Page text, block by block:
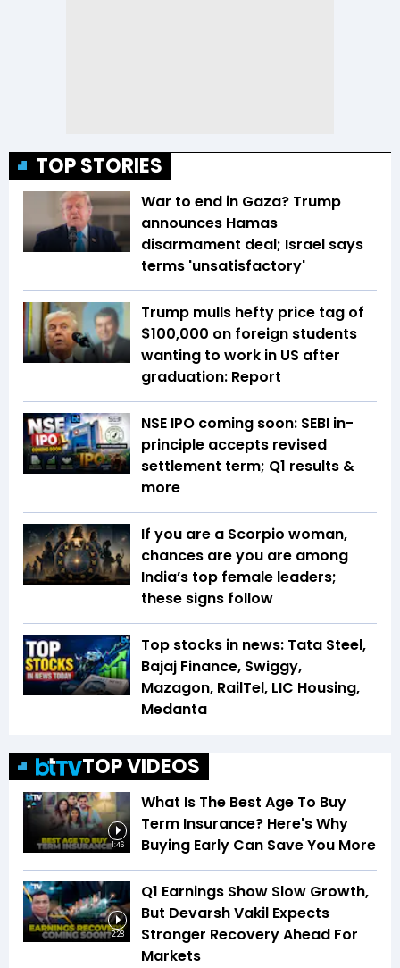
TOP STORIES
War to end in Gaza? Trump
announces Hamas
disarmament deal; Israel says
terms 'unsatisfactory'
Trump mulls hefty price tag of
$100,000 on foreign students
wanting to work in US after
graduation: Report
NSE IPO coming soon: SEBI in-
principle accepts revised
settlement term; Q1 results &
more
If you are a Scorpio woman,
chances are you are among
India’s top female leaders;
these signs follow
Top stocks in news: Tata Steel,
Bajaj Finance, Swiggy,
Mazagon, RailTel, LIC Housing,
Medanta
TOP VIDEOS
1:46
What Is The Best Age To Buy
Term Insurance? Here's Why
Buying Early Can Save You More
2:28
Q1 Earnings Show Slow Growth,
But Devarsh Vakil Expects
Stronger Recovery Ahead For
Markets